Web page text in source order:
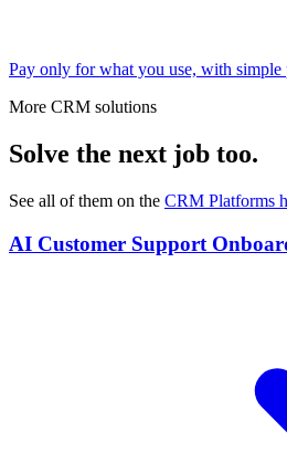
Pay only for what you use, with simple
More CRM solutions
Solve the next job too.
See all of them on the CRM Platforms
AI Customer Support